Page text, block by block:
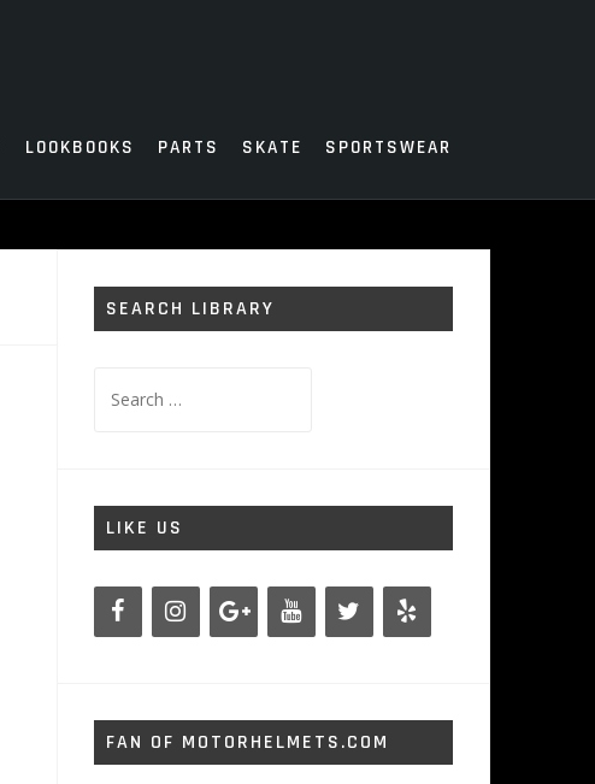
LOOKBOOKS PARTS SKATE SPORTSWEAR
SEARCH LIBRARY
for:
LIKE US
FAN OF MOTORHELMETS.COM